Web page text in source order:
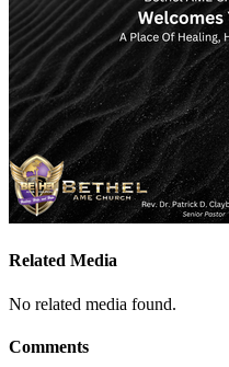
Related Media
No related media found.
Comments